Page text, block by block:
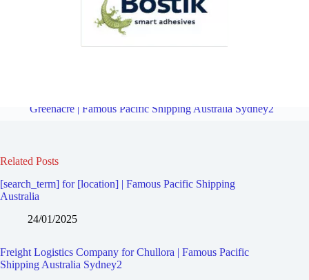
Greenacre | Famous Pacific Shipping Australia Sydney2
Related Posts
[search_term] for [location] | Famous Pacific Shipping
Australia
24/01/2025
Freight Logistics Company for Chullora | Famous Pacific
Shipping Australia Sydney2